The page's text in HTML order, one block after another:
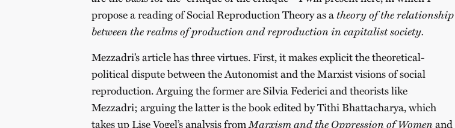
propose a reading of Social Reproduction Theory as atheory of the relationship
between the realms of production and reproduction in capitalist society.
Mezzadri’s article has three virtues. First, it makes explicit the theoretical-
political dispute between the Autonomist and the Marxist visions of social
reproduction. Arguing the former are Silvia Federici and theorists like
Mezzadri; arguing the latter is the book edited by Tithi Bhattacharya, which
takes up Lise Vogel’s analysis from Marxism and the Oppression of Womenand